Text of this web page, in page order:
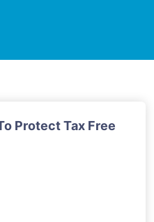
Protect Tax Free